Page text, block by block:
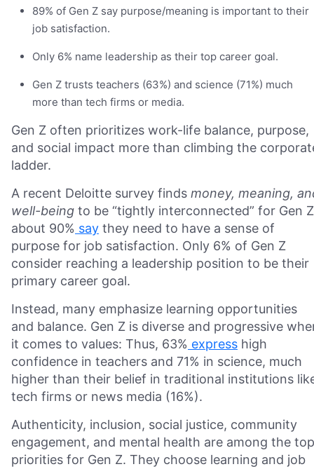
89% of Gen Z say purpose/meaning is important to their
job satisfaction.
Only 6% name leadership as their top career goal.
Gen Z trusts teachers (63%) and science (71%) much
more than tech firms or media.
Gen Z often prioritizes work-life balance, purpose,
and social impact more than climbing the
ladder.
A recent Deloitte survey finds money, meaning,
well-being to be “tightly interconnected” for Gen
about 90% say they need to have a sense of
purpose for job satisfaction. Only 6% of Gen Z
consider reaching a leadership position to be their
primary career goal.
Instead, many emphasize learning opportunities
and balance. Gen Z is diverse and progressive
it comes to values: Thus, 63% express high
confidence in teachers and 71% in science, much
higher than their belief in traditional institutions
tech firms or news media (16%).
Authenticity, inclusion, social justice, community
engagement, and mental health are among the top
priorities for Gen Z. They choose learning and job